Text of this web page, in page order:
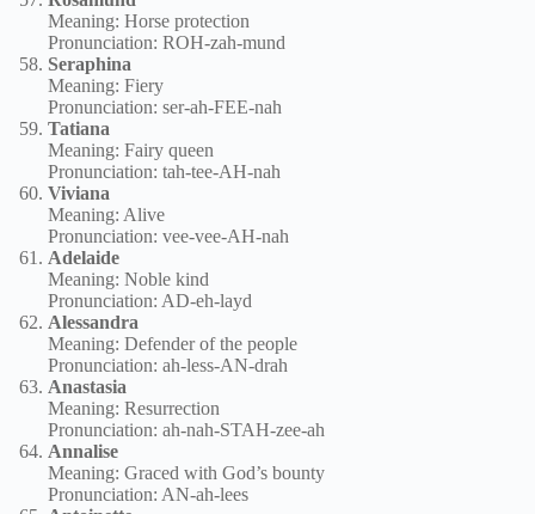
Meaning: Horse protection
Pronunciation: ROH-zah-mund
Seraphina
Meaning: Fiery
Pronunciation: ser-ah-FEE-nah
Tatiana
Meaning: Fairy queen
Pronunciation: tah-tee-AH-nah
Viviana
Meaning: Alive
Pronunciation: vee-vee-AH-nah
Adelaide
Meaning: Noble kind
Pronunciation: AD-eh-layd
Alessandra
Meaning: Defender of the people
Pronunciation: ah-less-AN-drah
Anastasia
Meaning: Resurrection
Pronunciation: ah-nah-STAH-zee-ah
Annalise
Meaning: Graced with God’s bounty
Pronunciation: AN-ah-lees